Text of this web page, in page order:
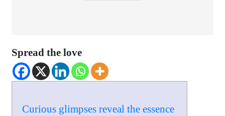
Spread the love
Curious glimpses reveal the essence